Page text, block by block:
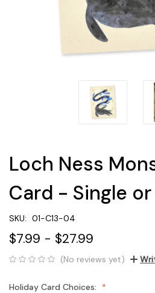
Loch Ness
Card - Single
SKU: 01-C13-04
$7.99 - $27.99
(No reviews yet)
Holiday Card Choices: